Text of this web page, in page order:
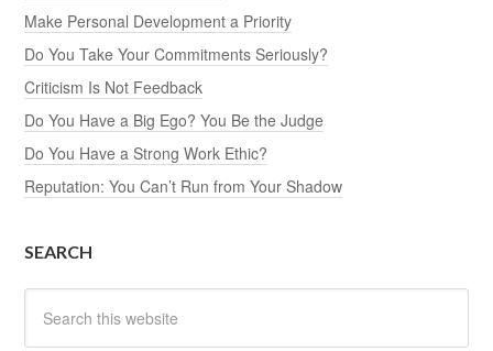
Make Personal Development a Priority
Do You Take Your Commitments Seriously?
Criticism Is Not Feedback
Do You Have a Big Ego? You Be the Judge
Do You Have a Strong Work Ethic?
Reputation: You Can’t Run from Your Shadow
SEARCH